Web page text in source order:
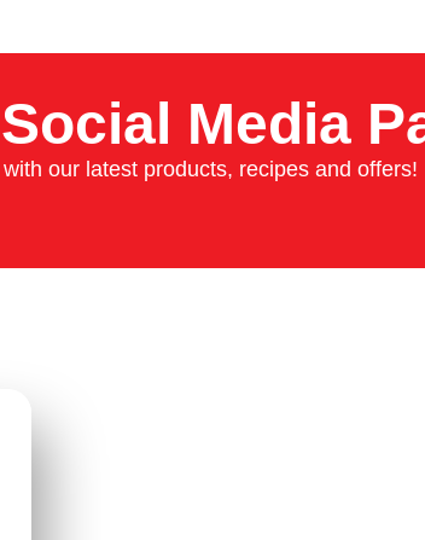
Media
our latest products, recipes and offers!